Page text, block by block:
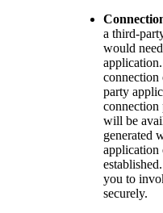
a third-
would
connection
party
connection
will be
generated
application
you to
securely.